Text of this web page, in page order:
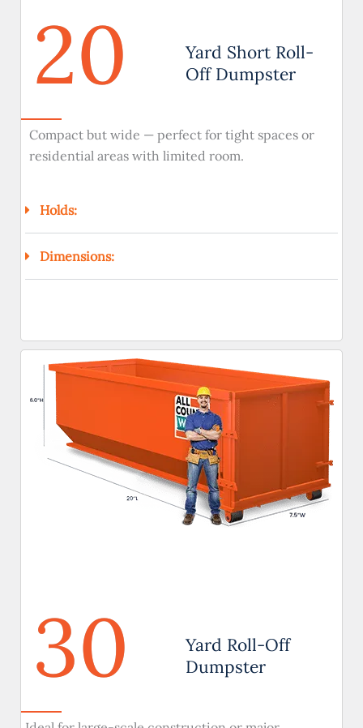
20
Yard Short Roll-
Off Dumpster
Compact but wide — perfect for tight spaces or
residential areas with limited room.
Holds:
Dimensions:
30
Yard Roll-Off
Dumpster